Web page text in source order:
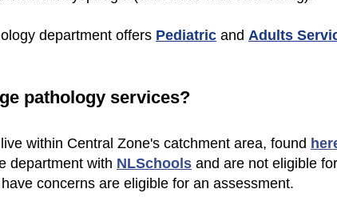
department offers Pediatric and Adults
pathology services?
within Central Zone's catchment area, found
department with NLSchools and are not eligible
concerns are eligible for an assessment.